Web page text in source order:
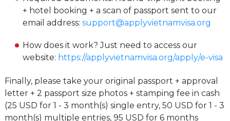
+ hotel booking + a scan of passport sent to our
email address: support@applyvietnamvisa.org
How does it work? Just need to access our
website: https://applyvietnamvisa.org/apply/e-visa
Finally, please take your original passport + approval
letter + 2 passport size photos + stamping fee in cash
(25 USD for 1 - 3 month(s) single entry, 50 USD for 1 - 3
month(s) multiple entries, 95 USD for 6 months